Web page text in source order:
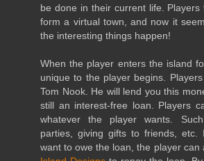
be done in their current life.
form a virtual town, and now it
the interesting things happen!
When the player enters the island
unique to the player begins.
Tom Nook. He will lend you this
still an interest-free loan. Players
whatever the player wants.
parties, giving gifts to friends,
want to owe the loan, the player can